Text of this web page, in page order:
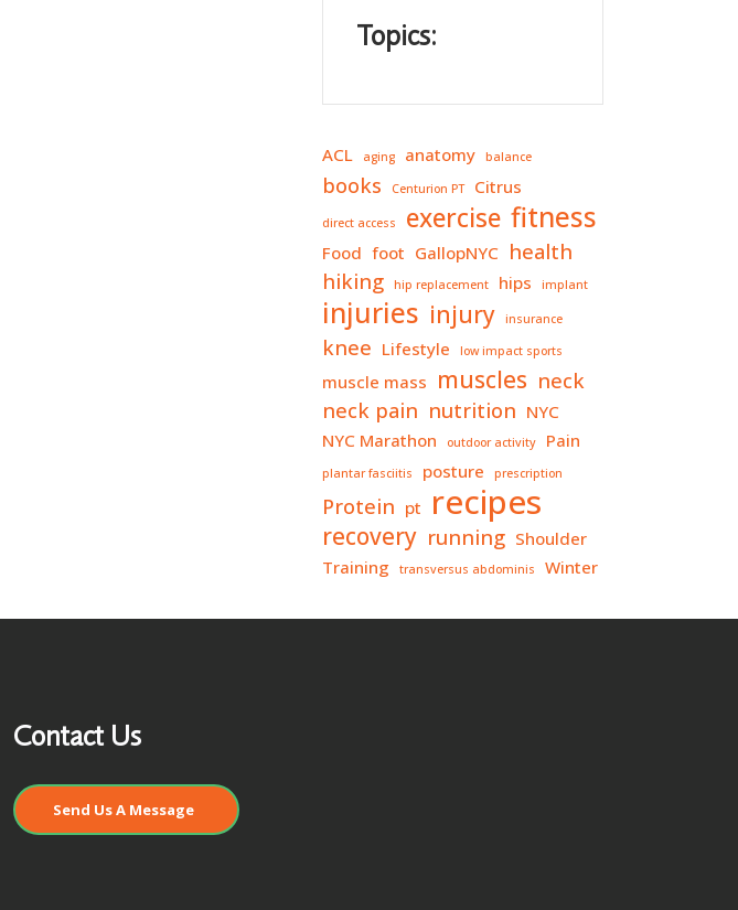
Topics:
ACL aging anatomy balance
books Centurion PT Citrus
direct access exercise fitness
Food foot GallopNYC health
hiking
hip replacement hips implant
injuries injury insurance
knee Lifestyle low impact sports
muscle mass muscles neck
neck pain nutrition NYC
NYC Marathon
outdoor activity Pain
plantar fasciitis posture prescription
Protein pt recipes
recovery running Shoulder
Training
transversus abdominis Winter
Contact Us
Send Us A Message